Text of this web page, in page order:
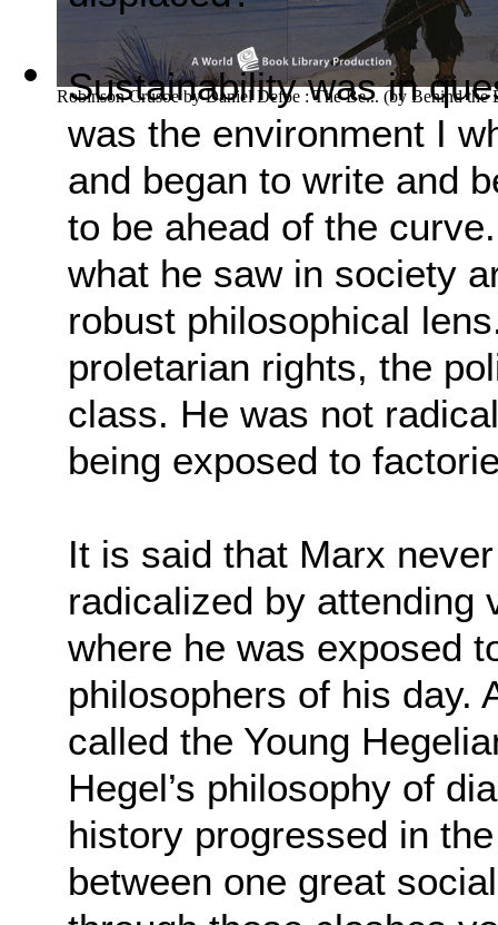
Robinson Crusoe by Daniel Defoe : The Be... (by Behind the
Sustainability was in
was the environment I
and began to write and
to be ahead of the
what he saw in society
robust philosophical
proletarian rights, the
class. He was not
being exposed to
It is said that Marx
radicalized by attending
where he was exposed
philosophers of his day.
called the Young
Hegel’s philosophy of
history progressed in
between one great